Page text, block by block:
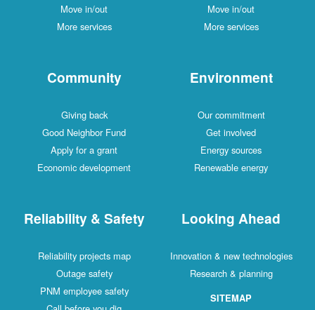
Move in/out
More services
Move in/out
More services
Community
Giving back
Good Neighbor Fund
Apply for a grant
Economic development
Environment
Our commitment
Get involved
Energy sources
Renewable energy
Reliability & Safety
Reliability projects map
Outage safety
PNM employee safety
Looking Ahead
Innovation & new technologies
Research & planning
SITEMAP